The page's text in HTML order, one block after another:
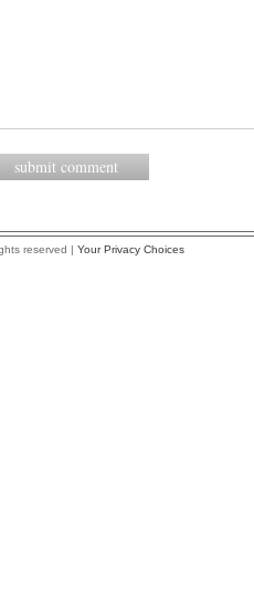
reserved | Your Privacy Choices